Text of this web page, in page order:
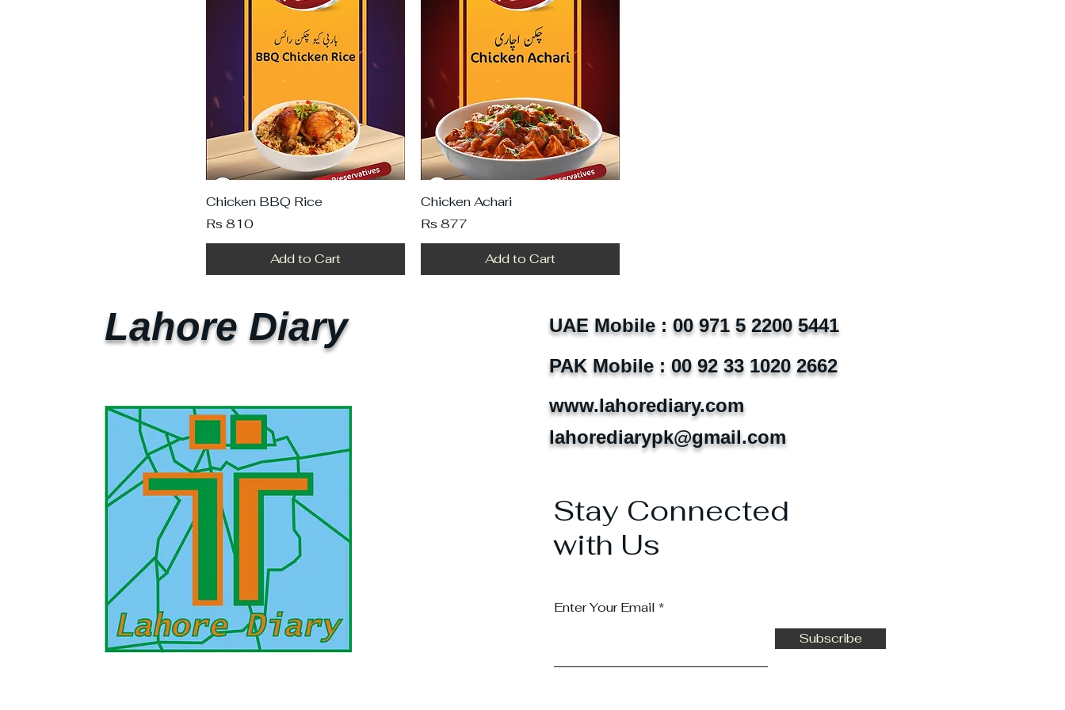
Chicken BBQ Rice
Price
Rs 810
Add to Cart
Chicken Achari
Price
Rs 877
Add to Cart
Lahore Diary
UAE Mobile : 00 971 5 2200 5441
PAK Mobile : 00 92 33 1020 2662
www.lahorediary.com
lahorediarypk@gmail.com
Stay Connected
with Us
Enter Your Email
Subscribe